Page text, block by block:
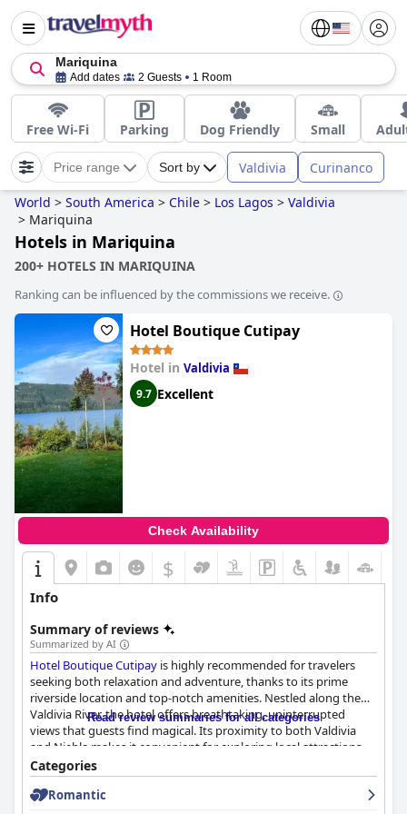
Mariquina
Add dates 2 Guests 1 Room
Free Wi-Fi Parking Dog Friendly Small
Price range Sort by Valdivia Curinanco
World > South America > Chile > Los Lagos > Valdivia
> Mariquina
Hotels in Mariquina
200+ HOTELS IN MARIQUINA
Ranking can be influenced by the commissions we receive.
Hotel Boutique Cutipay
Hotel in Valdivia
9.7 Excellent
Check Availability
$
Info
Summary of reviews
Summarized by AI
Hotel Boutique Cutipay is highly recommended for travelers
seeking both relaxation and adventure, thanks to its prime
riverside location and top-notch amenities. Nestled along the
Valdivia River, the hotel offers breathtaking, uninterrupted
views that guests find magical. Its proximity to both Valdivia
and Niebla makes it convenient for exploring local attractions,
yet its tranquil environment provides an ideal retreat free from
city noise. The beautiful, lush gardens further enhance its serene
ambiance.
Read review summaries for all categories
Categories
Romantic